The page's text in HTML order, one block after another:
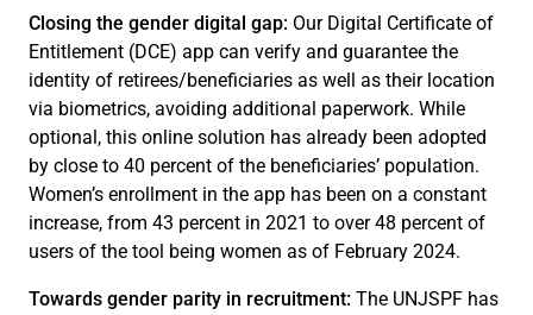
Closing the gender digital gap: Our Digital Certificate of
Entitlement (DCE) app can verify and guarantee the
identity of retirees/beneficiaries as well as their location
via biometrics, avoiding additional paperwork. While
optional, this online solution has already been adopted
by close to 40 percent of the beneficiaries’ population.
Women’s enrollment in the app has been on a constant
increase, from 43 percent in 2021 to over 48 percent of
users of the tool being women as of February 2024.
Towards gender parity in recruitment: The UNJSPF has